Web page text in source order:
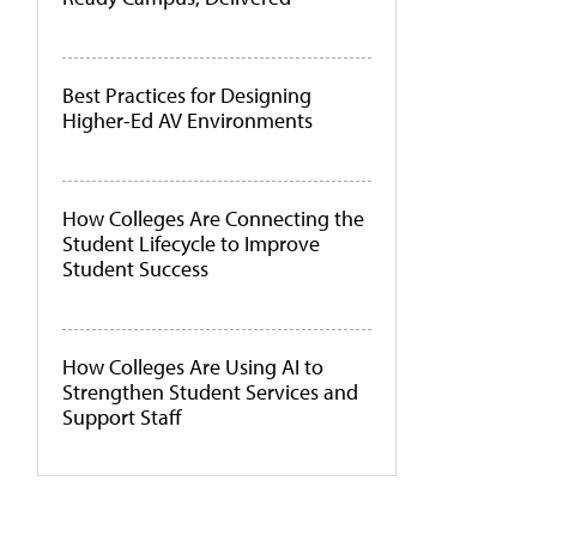
Best Practices for Designing
Higher-Ed AV Environments
How Colleges Are Connecting the
Student Lifecycle to Improve
Student Success
How Colleges Are Using AI to
Strengthen Student Services and
Support Staff